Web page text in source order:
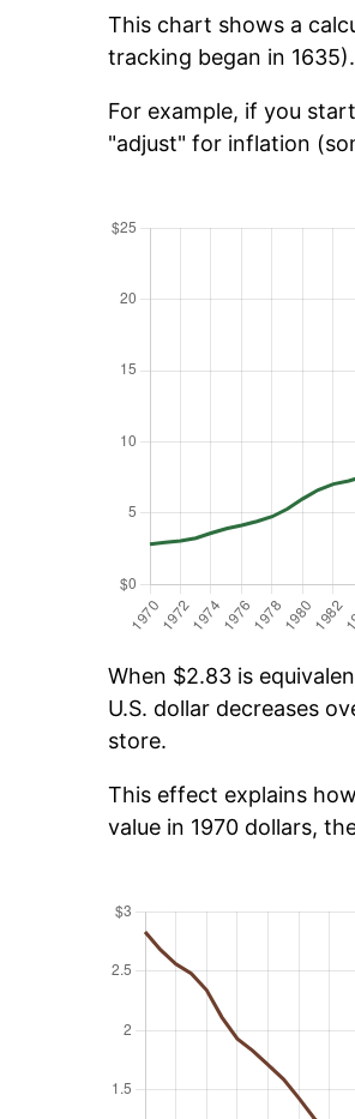
This chart shows a
tracking began in 1635).
For example, if you
"adjust" for inflation
When $2.83 is
U.S. dollar decreases
store.
This effect explains
value in 1970 dollars,